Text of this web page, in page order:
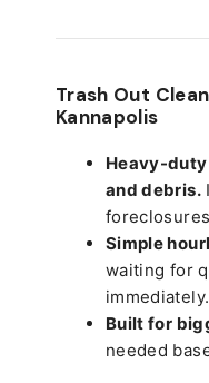
Trash Out
Kannapolis
Heavy-
and debris.
Simple
waiting for
immediately.
Built for
needed